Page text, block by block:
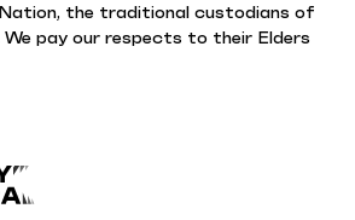
the traditional custodians of
pay our respects to their Elders